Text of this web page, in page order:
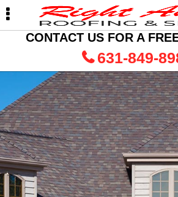
Skip
to
navigation
Skip
to
contentCONTACT US FOR A
631-849-